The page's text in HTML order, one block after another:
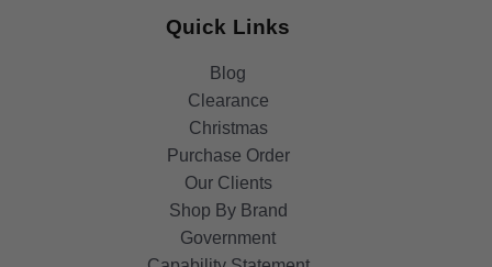
Quick Links
Blog
Clearance
Christmas
Purchase Order
Our Clients
Shop By Brand
Government